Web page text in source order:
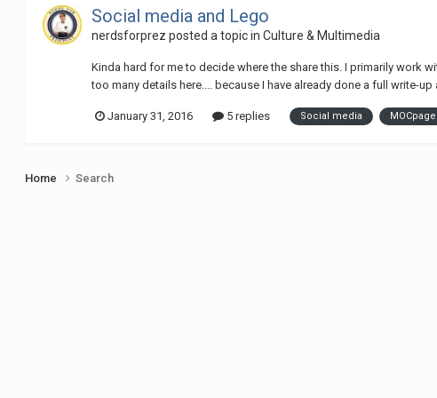
Social media and Lego
nerdsforprez posted a topic inCulture & Multimedia
Kinda hard for me to decide where the share this. I primarily work
too many details here.... because I have already done a full write-
January 31, 2016 5 replies Social media
Home Search